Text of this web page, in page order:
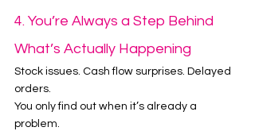
4. You’re Always a Step Behind
What’s Actually Happening
Stock issues. Cash flow surprises. Delayed
orders.
You only find out when it’s already a
problem.